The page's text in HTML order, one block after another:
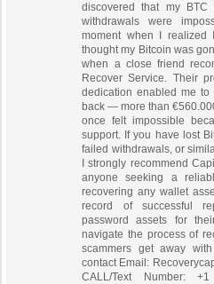
discovered that my
withdrawals were
moment when I realized
thought my Bitcoin was
when a close friend
Recover Service. Their
dedication enabled me
back — more than
once felt impossible
support. If you have lost
failed withdrawals, or
I strongly recommend
anyone seeking a
recovering any wallet
record of successful
password assets for
navigate the process of
scammers get away
contact Email:
CALL/Text Number: